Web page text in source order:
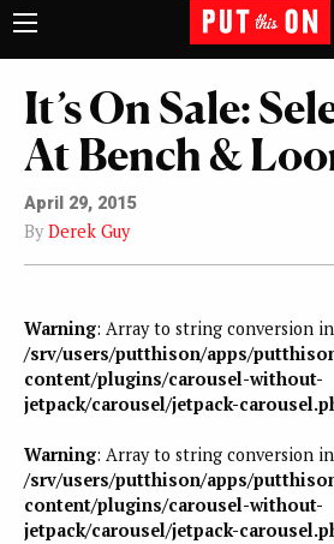
It’s On Sale:
At Bench &
April 29, 2015
By Derek Guy
Warning: Array to string conversion in
/srv/users/putthison/apps/
content/plugins/carousel-without-
jetpack/carousel/jetpack-
Warning: Array to string conversion in
/srv/users/putthison/apps/
content/plugins/carousel-without-
jetpack/carousel/jetpack-